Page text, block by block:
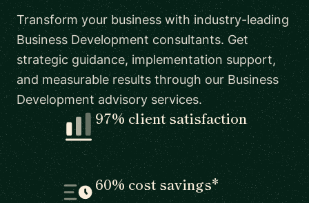
Transform your business with industry-leading
Business Development consultants. Get
strategic guidance, implementation support,
and measurable results through our Business
Development advisory services.
97% client satisfaction
60% cost savings*